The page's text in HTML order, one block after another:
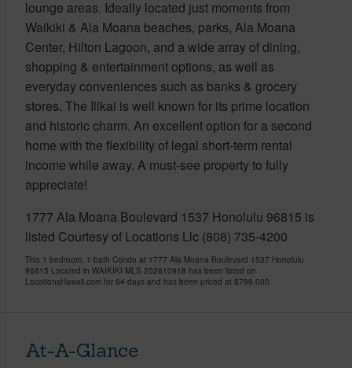
lounge areas. Ideally located just moments from
Waikiki & Ala Moana beaches, parks, Ala Moana
Center, Hilton Lagoon, and a wide array of dining,
shopping & entertainment options, as well as
everyday conveniences such as banks & grocery
stores. The Ilikai is well known for its prime location
and historic charm. An excellent option for a second
home with the flexibility of legal short-term rental
income while away. A must-see property to fully
appreciate!
1777 Ala Moana Boulevard 1537 Honolulu 96815 is
listed Courtesy of Locations Llc (808) 735-4200
This 1 bedroom, 1 bath Condo at 1777 Ala Moana Boulevard 1537 Honolulu
96815 Located in WAIKIKI MLS 202610918 has been listed on
LocationsHawaii.com for 64 days and has been priced at $799,000
At-A-Glance